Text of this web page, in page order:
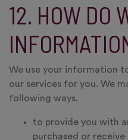
12. HOW DO
We use your information
our services for you. We
following ways.
to provide you with
purchased or